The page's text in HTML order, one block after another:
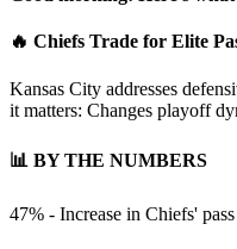
🔥 Chiefs Trade for Elite
Kansas City addresses
it matters: Changes playoff
📊 BY THE NUMBERS
47% - Increase in Chiefs'